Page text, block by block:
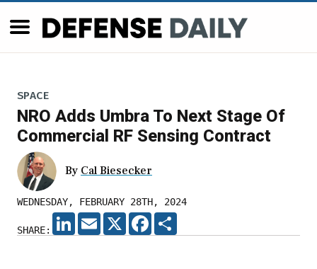
SPACE
NRO Adds Umbra To Next Stage Of
Commercial RF Sensing Contract
By Cal Biesecker
WEDNESDAY, FEBRUARY 28TH, 2024
SHARE:
LINKEDIN
EMAIL X FACEBOOK